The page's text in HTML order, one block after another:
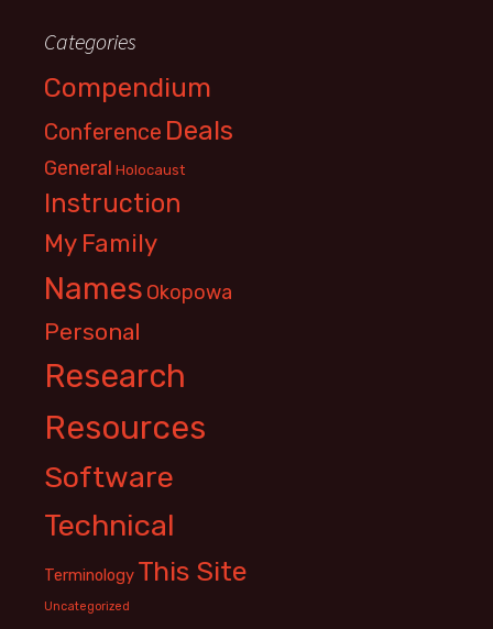
Categories
Compendium
Conference Deals
General Holocaust
Instruction
My Family
Names Okopowa
Personal
Research
Resources
Software
Technical
Terminology This Site
Uncategorized